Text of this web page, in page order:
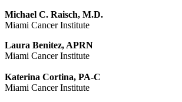
Michael C. Raisch, M.D.
Miami Cancer Institute
Laura Benitez, APRN
Miami Cancer Institute
Katerina Cortina, PA-C
Miami Cancer Institute